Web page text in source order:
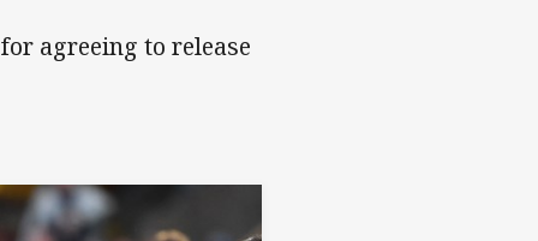
agreeing to release